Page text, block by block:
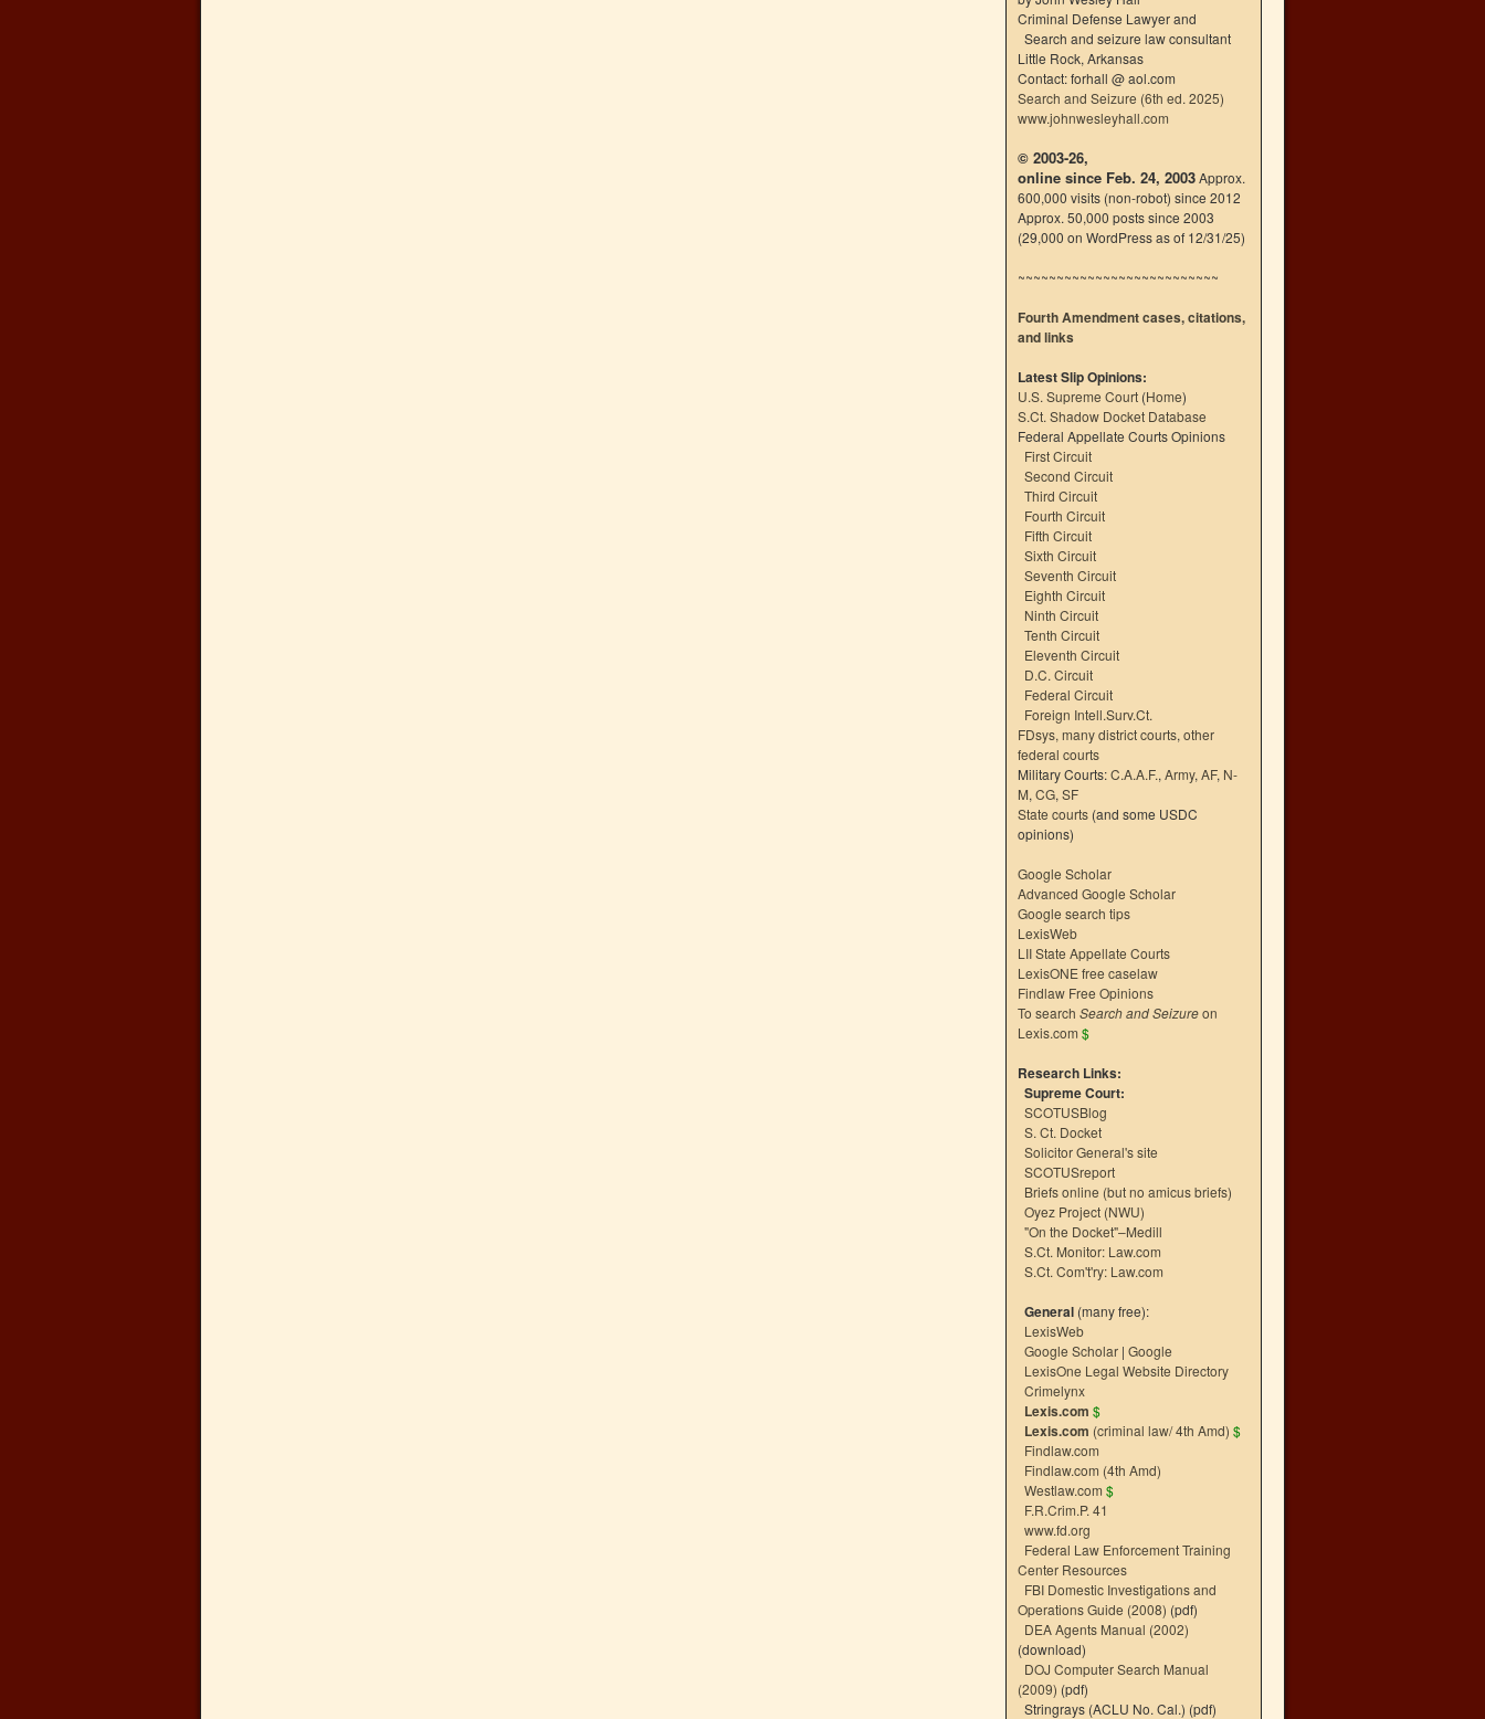
Criminal Defense Lawyer and
Search and seizure law consultant
Little Rock, Arkansas
Contact: forhall @ aol.com
Search and Seizure (6th ed. 2025)
www.johnwesleyhall.com
© 2003-26,
online since Feb. 24, 2003Approx.
600,000 visits (non-robot) since 2012
Approx. 50,000 posts since 2003
(29,000 on WordPress as of 12/31/25)
~~~~~~~~~~~~~~~~~~~~~~~~~~
Fourth Amendment cases, citations,
and links
Latest Slip Opinions:
U.S. Supreme Court (Home)
S.Ct. Shadow Docket Database
Federal Appellate Courts Opinions
First Circuit
Second Circuit
Third Circuit
Fourth Circuit
Fifth Circuit
Sixth Circuit
Seventh Circuit
Eighth Circuit
Ninth Circuit
Tenth Circuit
Eleventh Circuit
D.C. Circuit
Federal Circuit
Foreign Intell.Surv.Ct.
FDsys, many district courts, other
federal courts
Military Courts:C.A.A.F., Army, AF, N-
M, CG, SF
State courts (and some USDC
opinions)
Google Scholar
Advanced Google Scholar
Google search tips
LexisWeb
LII State Appellate Courts
LexisONE free caselaw
Findlaw Free Opinions
To search Search and Seizureon
Lexis.com $
Research Links:
Supreme Court:
SCOTUSBlog
S. Ct. Docket
Solicitor General's site
SCOTUSreport
Briefs online (but no amicus briefs)
Oyez Project (NWU)
"On the Docket"–Medill
S.Ct. Monitor: Law.com
S.Ct. Com't'ry: Law.com
General (many free):
LexisWeb
Google Scholar | Google
LexisOne Legal Website Directory
Crimelynx
Lexis.com $
Lexis.com (criminal law/ 4th Amd) $
Findlaw.com
Findlaw.com (4th Amd)
Westlaw.com $
F.R.Crim.P. 41
www.fd.org
Federal Law Enforcement Training
Center Resources
FBI Domestic Investigations and
Operations Guide (2008) (pdf)
DEA Agents Manual (2002)
(download)
DOJ Computer Search Manual
(2009) (pdf)
Stringrays (ACLU No. Cal.) (pdf)